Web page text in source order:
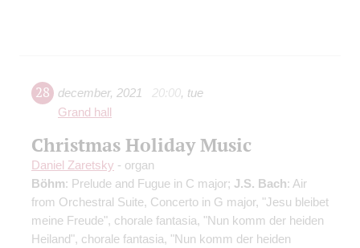
28 december, 2021 20:00, tue
Grand hall
Christmas Holiday Music
Daniel Zaretsky - organ
Böhm: Prelude and Fugue in C major; J.S. Bach: Air
from Orchestral Suite, Concerto in G major, "Jesu bleibet
meine Freude", chorale fantasia, "Nun komm der heiden
Heiland", chorale fantasia, "Nun komm der heiden